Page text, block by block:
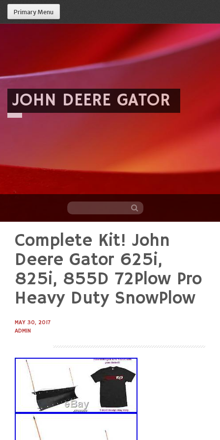
Primary Menu
JOHN DEERE GATOR
content
Complete Kit! John
Deere Gator 625i,
825i, 855D 72Plow Pro
Heavy Duty SnowPlow
MAY 30, 2017
ADMIN